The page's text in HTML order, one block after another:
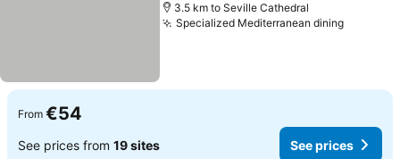
3.5 km to Seville Cathedral
Specialized Mediterranean dining
From €54
See prices from 19 sites See prices